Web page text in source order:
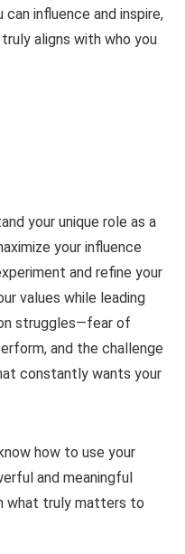
influence and inspire,
aligns with who you
your unique role as a
your influence
and refine your
values while leading
struggles—fear of
and the challenge
constantly wants your
how to use your
and meaningful
what truly matters to